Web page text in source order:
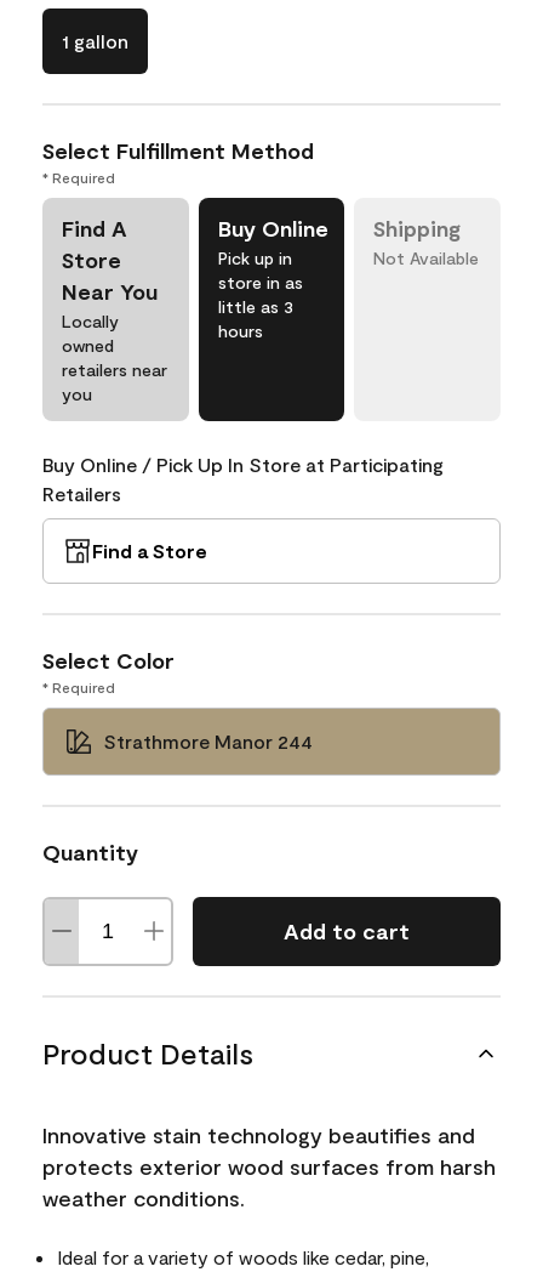
1 gallon
Select Fulfillment Method
* Required
Find A
Store
Near You
Locally
owned
retailers near
you
Buy Online
Pick up in
store in as
little as 3
hours
Shipping
Not Available
Buy Online / Pick Up In Store at Participating
Retailers
Find a Store
Select Color
* Required
Strathmore Manor 244
Quantity
Add to cart
Product Details
Innovative stain technology beautifies and
protects exterior wood surfaces from harsh
weather conditions.
Ideal for a variety of woods like cedar, pine,